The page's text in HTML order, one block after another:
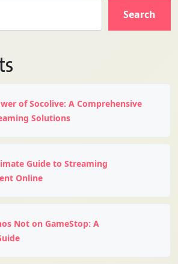
Search
of Socolive: A Comprehensive
Solutions
Guide to Streaming
Online
Not on GameStop: A